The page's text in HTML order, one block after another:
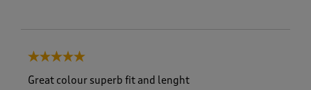
5 out of 5 stars.
Great colour superb fit and lenght